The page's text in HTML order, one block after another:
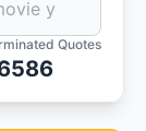
Quotes